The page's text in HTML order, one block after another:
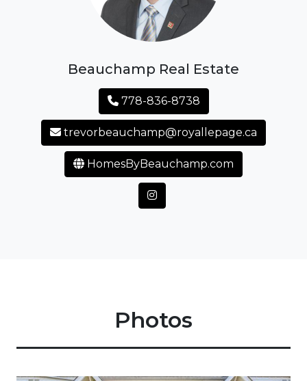
Beauchamp Real Estate
778-836-8738
trevorbeauchamp@royallepage.ca
HomesByBeauchamp.com
Photos